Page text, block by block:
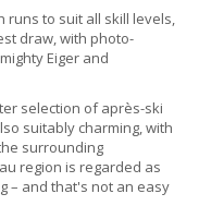
runs to suit all skill levels,
draw, with photo-
Eiger and
selection of après-ski
suitably charming, with
surrounding
region is regarded as
– and that's not an easy